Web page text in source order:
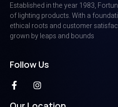
Established in the year 1983,
of lighting products. With a
ethical roots and customer
grown by leaps and bounds
Follow Us